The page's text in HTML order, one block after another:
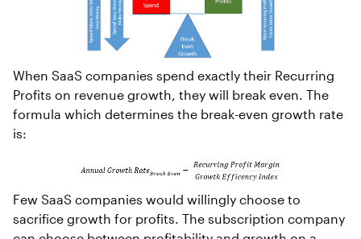
When SaaS companies spend exactly their Recurring
Profits on revenue growth, they will break even. The
formula which determines the break-even growth rate
is:
Few SaaS companies would willingly choose to
sacrifice growth for profits. The subscription company